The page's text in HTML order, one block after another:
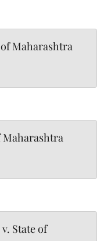
Maharashtra
Maharashtra
State of